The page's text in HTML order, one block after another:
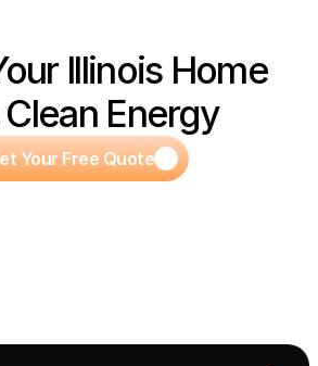
Illinois Home
Energy
Your Free Quote